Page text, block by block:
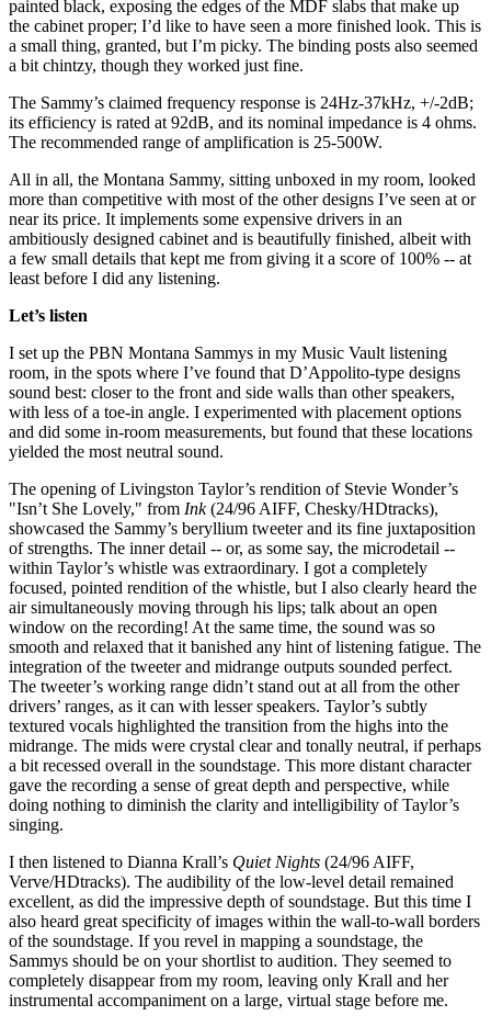
painted black, exposing the edges of the MDF slabs that make up
the cabinet proper; I’d like to have seen a more finished look. This is
a small thing, granted, but I’m picky. The binding posts also seemed
a bit chintzy, though they worked just fine.
The Sammy’s claimed frequency response is 24Hz-37kHz, +/-2dB;
its efficiency is rated at 92dB, and its nominal impedance is 4 ohms.
The recommended range of amplification is 25-500W.
All in all, the Montana Sammy, sitting unboxed in my room, looked
more than competitive with most of the other designs I’ve seen at or
near its price. It implements some expensive drivers in an
ambitiously designed cabinet and is beautifully finished, albeit with
a few small details that kept me from giving it a score of 100% -- at
least before I did any listening.
Let’s listen
I set up the PBN Montana Sammys in my Music Vault listening
room, in the spots where I’ve found that D’Appolito-type designs
sound best: closer to the front and side walls than other speakers,
with less of a toe-in angle. I experimented with placement options
and did some in-room measurements, but found that these locations
yielded the most neutral sound.
The opening of Livingston Taylor’s rendition of Stevie Wonder’s
"Isn’t She Lovely," from Ink(24/96 AIFF, Chesky/HDtracks),
showcased the Sammy’s beryllium tweeter and its fine juxtaposition
of strengths. The inner detail -- or, as some say, the microdetail --
within Taylor’s whistle was extraordinary. I got a completely
focused, pointed rendition of the whistle, but I also clearly heard the
air simultaneously moving through his lips; talk about an open
window on the recording! At the same time, the sound was so
smooth and relaxed that it banished any hint of listening fatigue. The
integration of the tweeter and midrange outputs sounded perfect.
The tweeter’s working range didn’t stand out at all from the other
drivers’ ranges, as it can with lesser speakers. Taylor’s subtly
textured vocals highlighted the transition from the highs into the
midrange. The mids were crystal clear and tonally neutral, if perhaps
a bit recessed overall in the soundstage. This more distant character
gave the recording a sense of great depth and perspective, while
doing nothing to diminish the clarity and intelligibility of Taylor’s
singing.
I then listened to Dianna Krall’s Quiet Nights (24/96 AIFF,
Verve/HDtracks). The audibility of the low-level detail remained
excellent, as did the impressive depth of soundstage. But this time I
also heard great specificity of images within the wall-to-wall borders
of the soundstage. If you revel in mapping a soundstage, the
Sammys should be on your shortlist to audition. They seemed to
completely disappear from my room, leaving only Krall and her
instrumental accompaniment on a large, virtual stage before me.